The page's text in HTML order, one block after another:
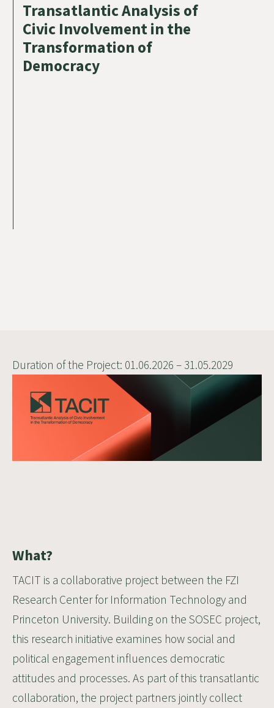
Transatlantic Analysis of
Civic Involvement in the
Transformation of
Democracy
Duration of the Project: 01.06.2026 – 31.05.2029
What?
TACIT is a collaborative project between the FZI
Research Center for Information Technology and
Princeton University. Building on the SOSEC project,
this research initiative examines how social and
political engagement influences democratic
attitudes and processes. As part of this transatlantic
collaboration, the project partners jointly collect